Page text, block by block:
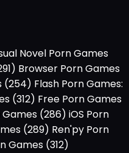
Novel Porn Games
Browser Porn Games
(254) Flash Porn Games:
(312) Free Porn Games
Games (286) iOS Porn
(289) Ren'py Porn
Games (312)